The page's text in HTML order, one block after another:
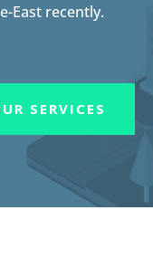
East recently.
SERVICES